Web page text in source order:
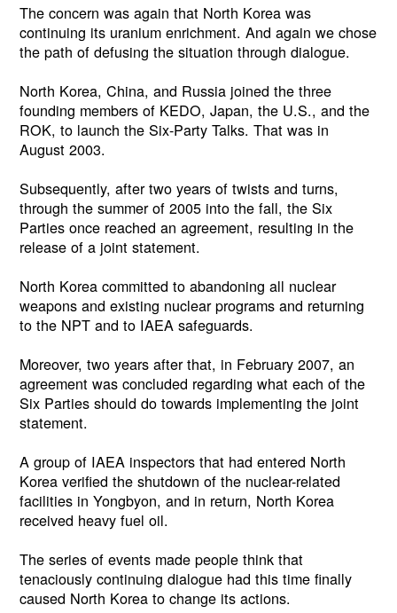
The concern was again that North Korea was
continuing its uranium enrichment. And again we chose
the path of defusing the situation through dialogue.
North Korea, China, and Russia joined the three
founding members of KEDO, Japan, the U.S., and the
ROK, to launch the Six-Party Talks. That was in
August 2003.
Subsequently, after two years of twists and turns,
through the summer of 2005 into the fall, the Six
Parties once reached an agreement, resulting in the
release of a joint statement.
North Korea committed to abandoning all nuclear
weapons and existing nuclear programs and returning
to the NPT and to IAEA safeguards.
Moreover, two years after that, in February 2007, an
agreement was concluded regarding what each of the
Six Parties should do towards implementing the joint
statement.
A group of IAEA inspectors that had entered North
Korea verified the shutdown of the nuclear-related
facilities in Yongbyon, and in return, North Korea
received heavy fuel oil.
The series of events made people think that
tenaciously continuing dialogue had this time finally
caused North Korea to change its actions.